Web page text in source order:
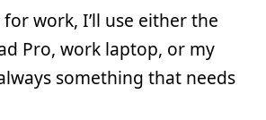
work, I’ll use either the
Pro, work laptop, or my
something that needs